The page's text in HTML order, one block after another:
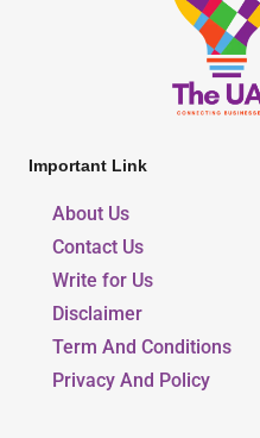
Important Link
About Us
Contact Us
Write for Us
Disclaimer
Term And Conditions
Privacy And Policy